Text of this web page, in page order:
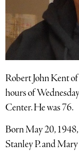
Robert John Kent
hours of
Center. He was 76.
Born May 20,
Stanley P. and